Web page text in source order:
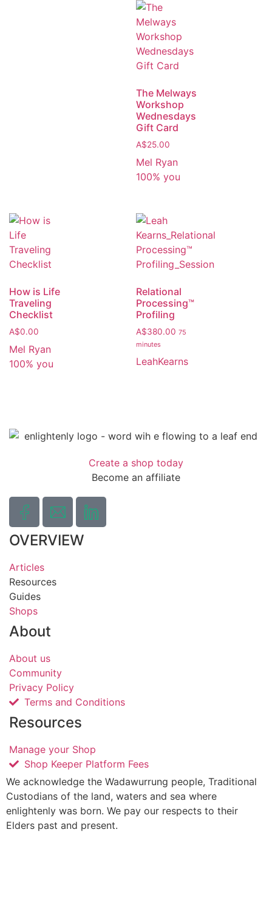
The Melways
Workshop
Wednesdays
Gift Card
A$25.00
Mel Ryan
100% you
How is Life
Traveling
Checklist
A$0.00
Mel Ryan
100% you
Relational
Processing™️
Profiling
A$380.00 75
minutes
LeahKearns
Create a shop today
Become an affiliate
OVERVIEW
Articles
Resources
Guides
Shops
About
About us
Community
Privacy Policy
Terms and Conditions
Resources
Manage your Shop
Shop Keeper Platform Fees
We acknowledge the Wadawurrung people, Traditional
Custodians of the land, waters and sea where
enlightenly was born. We pay our respects to their
Elders past and present.